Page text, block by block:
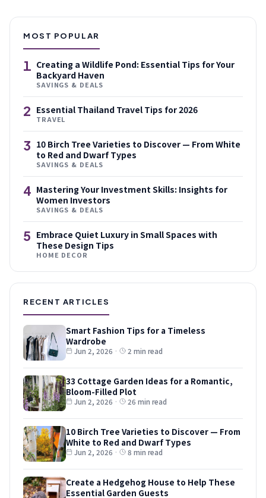
MOST POPULAR
1 Creating a Wildlife Pond: Essential Tips for Your
Backyard Haven
SAVINGS & DEALS
2 Essential Thailand Travel Tips for 2026
TRAVEL
3 10 Birch Tree Varieties to Discover — From White
to Red and Dwarf Types
SAVINGS & DEALS
4 Mastering Your Investment Skills: Insights for
Women Investors
SAVINGS & DEALS
5 Embrace Quiet Luxury in Small Spaces with
These Design Tips
HOME DECOR
RECENT ARTICLES
Smart Fashion Tips for a Timeless
Wardrobe
Jun 2, 2026 · 2 min read
33 Cottage Garden Ideas for a Romantic,
Bloom-Filled Plot
Jun 2, 2026 · 26 min read
10 Birch Tree Varieties to Discover — From
White to Red and Dwarf Types
Jun 2, 2026 · 8 min read
Create a Hedgehog House to Help These
Essential Garden Guests